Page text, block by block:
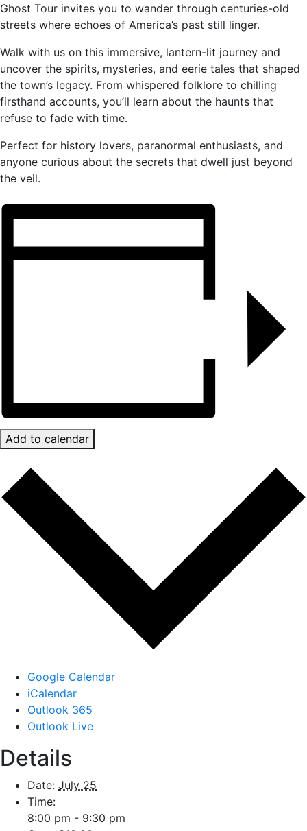
Ghost Tour invites you to wander through centuries-old
streets where echoes of America’s past still linger.
Walk with us on this immersive, lantern-lit journey and
uncover the spirits, mysteries, and eerie tales that shaped
the town’s legacy. From whispered folklore to chilling
firsthand accounts, you’ll learn about the haunts that
refuse to fade with time.
Perfect for history lovers, paranormal enthusiasts, and
anyone curious about the secrets that dwell just beyond
the veil.
Add to calendar
Google Calendar
iCalendar
Outlook 365
Outlook Live
Details
Date: July 25
Time:
8:00 pm - 9:30 pm